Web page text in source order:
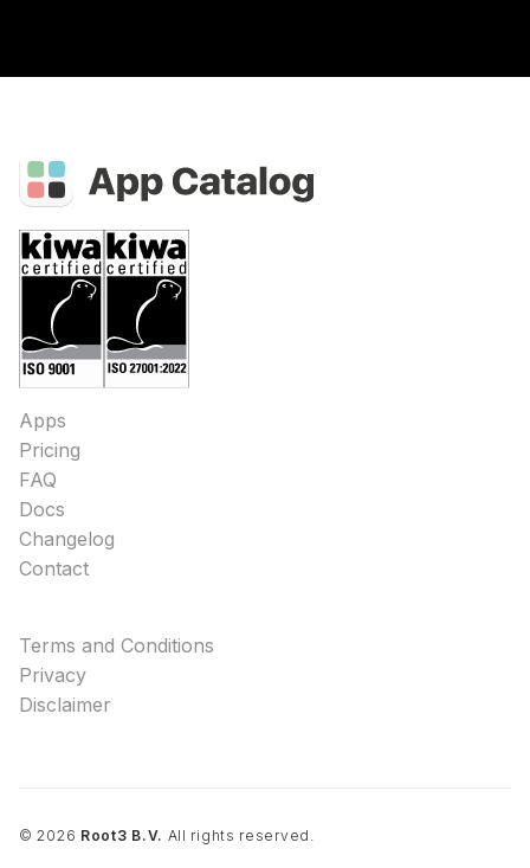
Apps
Pricing
FAQ
Docs
Changelog
Contact
Terms and Conditions
Privacy
Disclaimer
©2026 Root3 B.V. All rights reserved.